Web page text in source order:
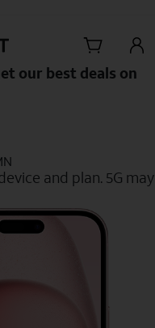
our best deals on
and plan. 5G may